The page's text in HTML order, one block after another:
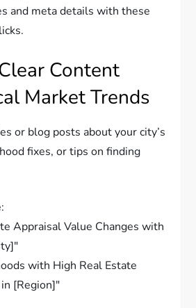
and meta details with these
Content
Market Trends
or blog posts about your city’s
fixes, or tips on finding
Appraisal Value Changes with
with High Real Estate
[Region]"